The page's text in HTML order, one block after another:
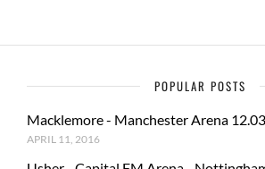
POPULAR POSTS
Macklemore - Manchester Arena
APRIL 11, 2016